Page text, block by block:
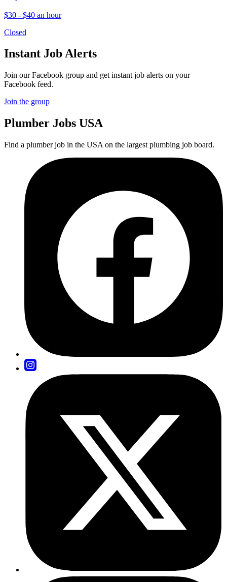
$30 - $40 an hour
Closed
Instant Job Alerts
Join our Facebook group and get instant job alerts on your
Facebook feed.
Join the group
Plumber Jobs USA
Find a plumber job in the USA on the largest plumbing job board.